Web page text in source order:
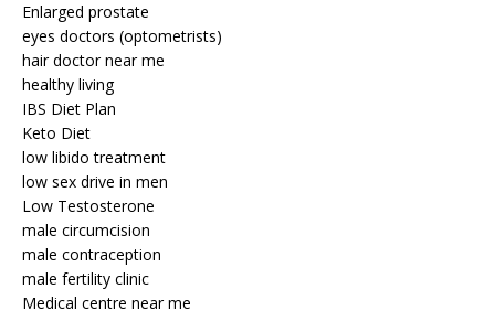
Enlarged prostate
eyes doctors (optometrists)
hair doctor near me
healthy living
IBS Diet Plan
Keto Diet
low libido treatment
low sex drive in men
Low Testosterone
male circumcision
male contraception
male fertility clinic
Medical centre near me